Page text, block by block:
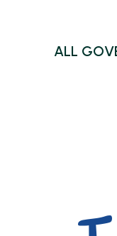
ALL GOV